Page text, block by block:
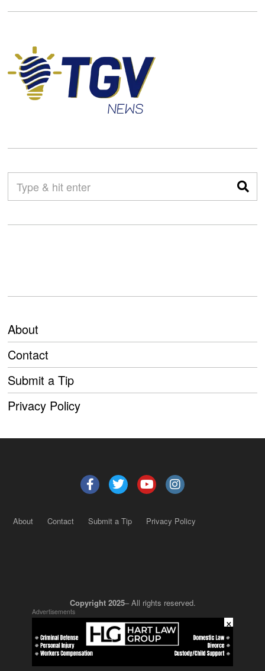
About
Contact
Submit a Tip
Privacy Policy
About Contact Submit a Tip Privacy Policy
Copyright 2025– All rights reserved.
JustSun LLC
Advertisements
×